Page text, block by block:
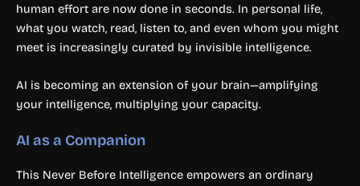
human effort are now done in seconds. In personal life,
what you watch, read, listen to, and even whom you might
meet is increasingly curated by invisible intelligence.
AI is becoming an extension of your brain—amplifying
your intelligence, multiplying your capacity.
AI as a Companion
This Never Before Intelligence empowers an ordinary